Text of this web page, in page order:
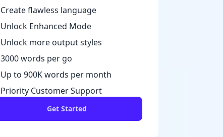
Create flawless language
Unlock Enhanced Mode
Unlock more output styles
3000 words per go
Up to 900K words per month
Priority Customer Support
Get Started